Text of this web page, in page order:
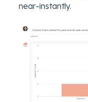
near-instantly.